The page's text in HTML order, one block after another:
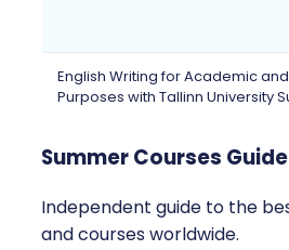
English Writing for Academic
Purposes with Tallinn University
Summer Courses Guide
Independent guide to the
and courses worldwide.